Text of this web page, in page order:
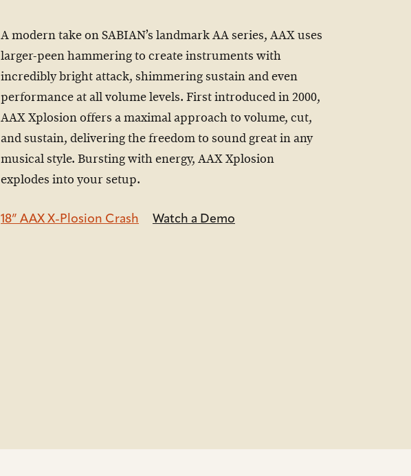
A modern take on SABIAN’s landmark AA series, AAX uses
larger-peen hammering to create instruments with
incredibly bright attack, shimmering sustain and even
performance at all volume levels. First introduced in 2000,
AAX Xplosion offers a maximal approach to volume, cut,
and sustain, delivering the freedom to sound great in any
musical style. Bursting with energy, AAX Xplosion
explodes into your setup.
18” AAX X-Plosion Crash Watch a Demo